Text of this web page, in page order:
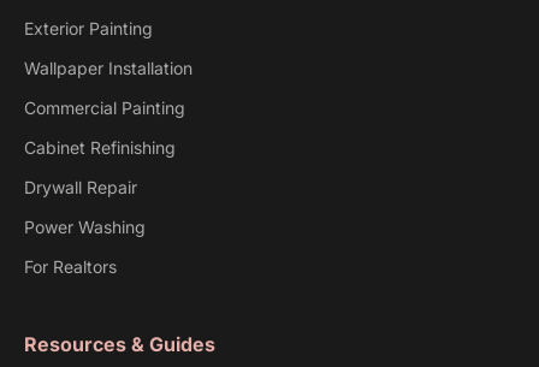
Exterior Painting
Wallpaper Installation
Commercial Painting
Cabinet Refinishing
Drywall Repair
Power Washing
For Realtors
Resources & Guides